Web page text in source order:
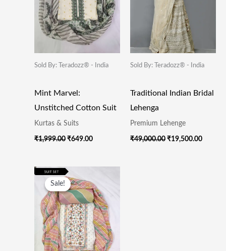
Sold By: Teradozz® - India
Mint Marvel:
Unstitched Cotton Suit
Kurtas & Suits
₹1,999.00 ₹649.00
Sold By: Teradozz® - India
Traditional Indian Bridal
Lehenga
Premium Lehenge
₹49,000.00 ₹19,500.00
Sale!
Sale!
Original
Price
Was:
₹1,999.00.
Is:
₹649.00.